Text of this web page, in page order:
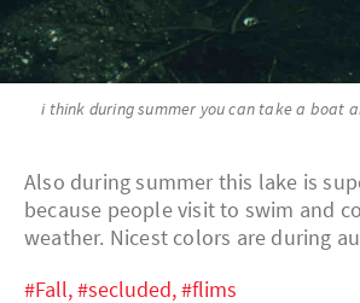
i think during summer you can take a boat
Also during summer this lake is
because people visit to swim and
weather. Nicest colors are during
#Fall,#secluded,#flims